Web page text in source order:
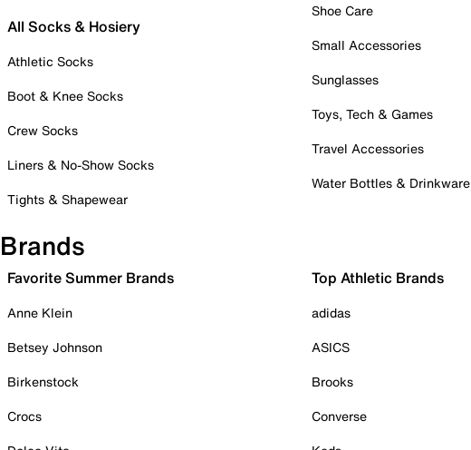
All Socks & Hosiery
Athletic Socks
Boot & Knee Socks
Crew Socks
Liners & No-Show Socks
Tights & Shapewear
Shoe Care
Small Accessories
Sunglasses
Toys, Tech & Games
Travel Accessories
Water Bottles & Drinkware
Brands
Favorite Summer Brands
Anne Klein
Betsey Johnson
Birkenstock
Crocs
Top Athletic Brands
adidas
ASICS
Brooks
Converse